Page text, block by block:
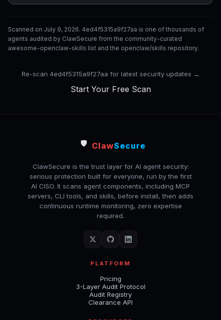
Scanned on July 9, 2026. 4ed4f5315a9f27aa is one of thousands of
agents audited by ClawSecure from the community-curated
awesome-openclaw-skills list and the openclaw/skills repository.
Re-scan 4ed4f5315a9f27aa for latest security updates →
Start Your Free Scan
🛡️ ClawSecure
ClawSecure is the trust layer for AI agent security:
serious protection built for everyone, run by the first
AI CISO. It scans agent components, including MCP
servers, CLI tools, and skills, before install, then adds
continuous runtime monitoring, zero expertise
required.
PLATFORM
Pricing
3-Layer Audit Protocol
Audit Registry
Clearance API